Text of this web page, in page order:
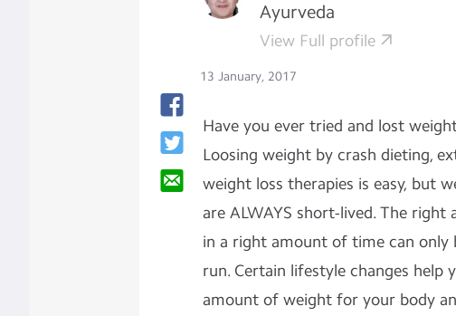
Ayurveda
View Full profile
13 January, 2017
Have you ever tried and lost
Loosing weight by crash dieting,
weight loss therapies is easy, but
are ALWAYS short-lived. The
in a right amount of time can only
run. Certain lifestyle changes help
amount of weight for your body